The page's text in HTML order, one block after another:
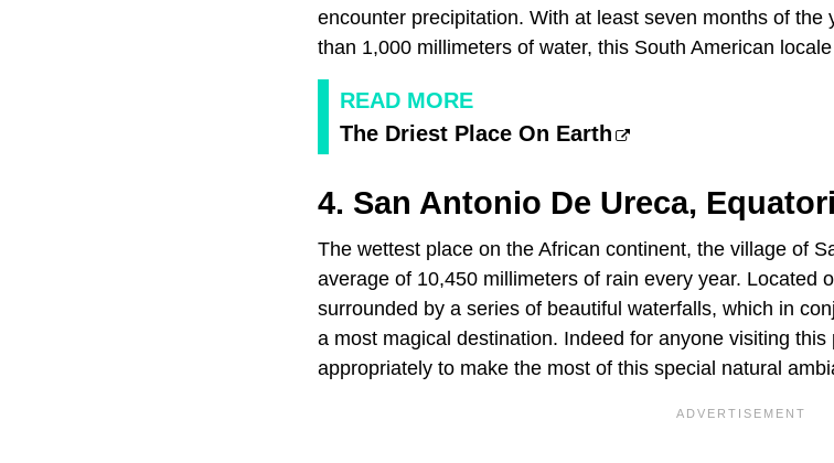
encounter precipitation. With at least seven months of
than 1,000 millimeters of water, this South American
READ MORE
The Driest Place On Earth
4. San Antonio De Ureca,
The wettest place on the African continent, the village of
average of 10,450 millimeters of rain every year. Located
surrounded by a series of beautiful waterfalls, which in
a most magical destination. Indeed for anyone visiting
appropriately to make the most of this special natural